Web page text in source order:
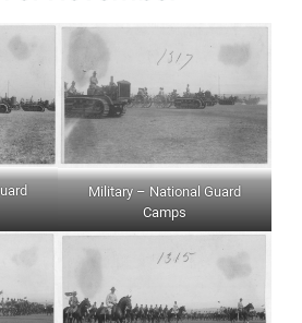
Military – National Guard
Camps